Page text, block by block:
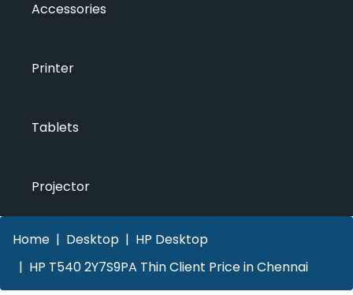
Accessories
Printer
Tablets
Projector
Home Desktop
HP Desktop
HP T540 2Y7S9PA Thin Client Price in Chennai